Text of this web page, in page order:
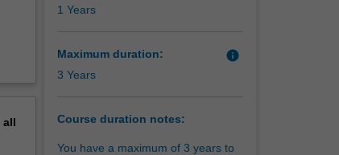
all
1 Years
Maximum duration: info
3 Years
Course duration notes:
You have a maximum of 3 years to